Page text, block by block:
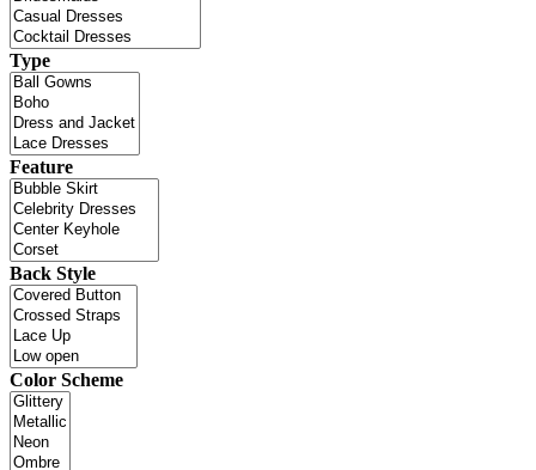
Type
Feature
Back Style
Color Scheme